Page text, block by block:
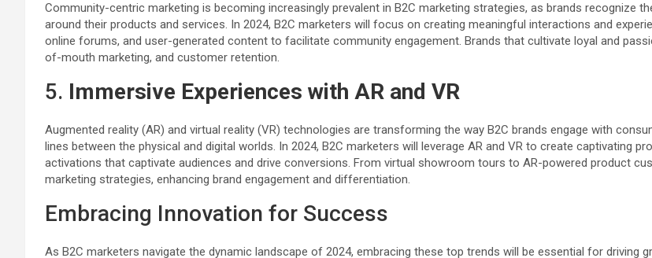
Community-centric marketing is becoming increasingly prevalent in B2C marketing strategies, as brands recognize
around their products and services. In 2024, B2C marketers will focus on creating meaningful interactions and
online forums, and user-generated content to facilitate community engagement. Brands that cultivate loyal and
of-mouth marketing, and customer retention.
5. Immersive Experiences with AR and VR
Augmented reality (AR) and virtual reality (VR) technologies are transforming the way B2C brands engage with
lines between the physical and digital worlds. In 2024, B2C marketers will leverage AR and VR to create captivating
activations that captivate audiences and drive conversions. From virtual showroom tours to AR-powered product
marketing strategies, enhancing brand engagement and differentiation.
Embracing Innovation for Success
As B2C marketers navigate the dynamic landscape of 2024, embracing these top trends will be essential for driving